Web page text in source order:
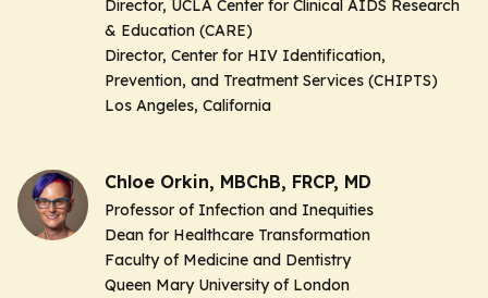
Director, UCLA Center for Clinical AIDS Research
& Education (CARE)
Director, Center for HIV Identification,
Prevention, and Treatment Services (CHIPTS)
Los Angeles, California
Chloe Orkin, MBChB, FRCP, MD
Professor of Infection and Inequities
Dean for Healthcare Transformation
Faculty of Medicine and Dentistry
Queen Mary University of London